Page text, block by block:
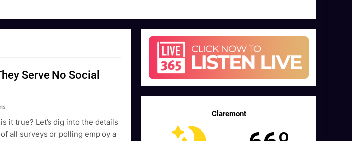
Serve No Social
it true? Let’s dig into the details
all surveys or polling employ a
Claremont